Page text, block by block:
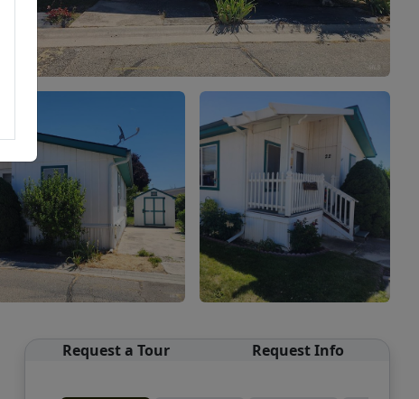
Request a Tour Request Info